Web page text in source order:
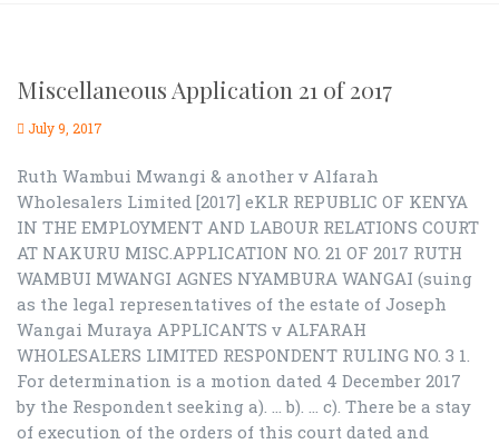
Miscellaneous Application 21 of 2017
July 9, 2017
Ruth Wambui Mwangi & another v Alfarah
Wholesalers Limited [2017] eKLR REPUBLIC OF KENYA
IN THE EMPLOYMENT AND LABOUR RELATIONS COURT
AT NAKURU MISC.APPLICATION NO. 21 OF 2017 RUTH
WAMBUI MWANGI AGNES NYAMBURA WANGAI (suing
as the legal representatives of the estate of Joseph
Wangai Muraya APPLICANTS v ALFARAH
WHOLESALERS LIMITED RESPONDENT RULING NO. 3 1.
For determination is a motion dated 4 December 2017
by the Respondent seeking a). … b). … c). There be a stay
of execution of the orders of this court dated and